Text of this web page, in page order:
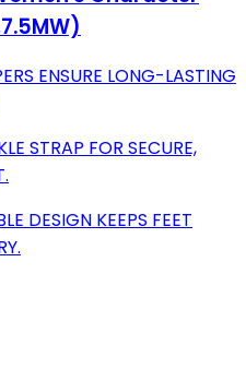
ENSURE LONG-LASTING
STRAP FOR SECURE,
DESIGN KEEPS FEET